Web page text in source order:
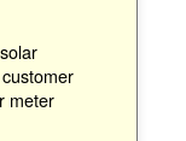
meter